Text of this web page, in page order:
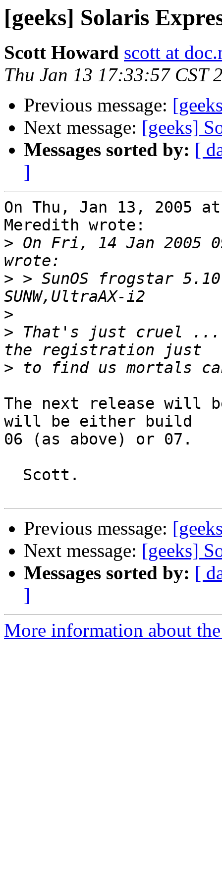
[geeks] Solaris
Scott Howard scott at
Thu Jan 13 17:33:57 CST
Previous message:
Next message: [geeks]
Messages sorted by: [
]
On Thu, Jan 13, 2005
Meredith wrote:
> On Fri, 14 Jan 2005
> > SunOS frogstar
>
> That's just cruel ...
>
The next release will
will be either build
06 (as above) or 07.
Previous message:
Next message: [geeks]
Messages sorted by: [
]
More information about